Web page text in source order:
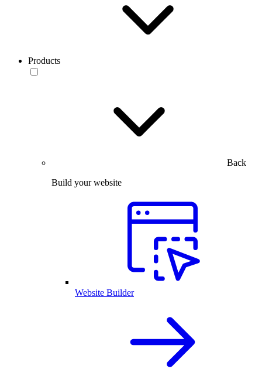
Products
Back
Build your website
Website Builder